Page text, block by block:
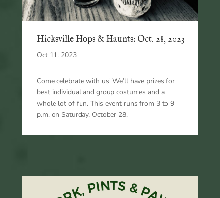
Hicksville Hops & Haunts: Oct. 28, 2023
Oct 11, 2023
Come celebrate with us! We’ll have prizes for
best individual and group costumes and a
whole lot of fun. This event runs from 3 to 9
p.m. on Saturday, October 28.